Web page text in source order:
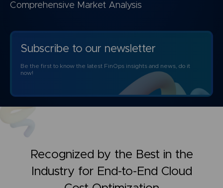
Comprehensive Market Analysis
Subscribe to our newsletter
Be the first to know the latest FinOps insights and news, do it
now!
Recognized by the Best in the
Industry for End-to-End Cloud